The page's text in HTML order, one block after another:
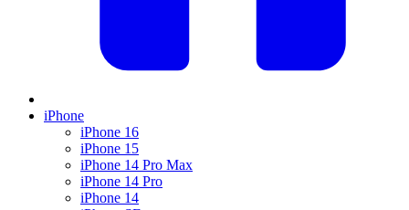
iPhone
iPhone 16
iPhone 15
iPhone 14 Pro Max
iPhone 14 Pro
iPhone 14